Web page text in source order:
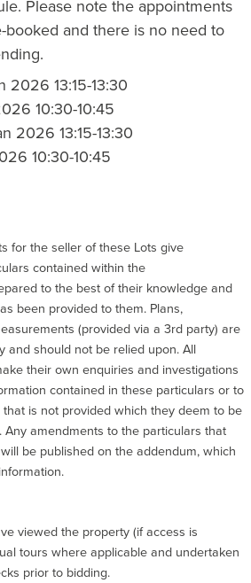
Please note the appointments
booked and there is no need to
2026 13:15-13:30
10:30-10:45
2026 13:15-13:30
10:30-10:45
for the seller of these Lots give
contained within the
to the best of their knowledge and
been provided to them. Plans,
(provided via a 3rd party) are
and should not be relied upon. All
their own enquiries and investigations
contained in these particulars or to
is not provided which they deem to be
amendments to the particulars that
be published on the addendum, which
viewed the property (if access is
tours where applicable and undertaken
prior to bidding.